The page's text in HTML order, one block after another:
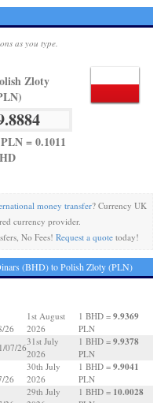
as you type.
Zloty
= 0.1011
money transfer? Currency UK
currency provider.
No Fees! Request a quotetoday!
(BHD) to Polish Zloty (PLN)
26
1st August
2026
1 BHD = 9.9369
PLN
07/26
31st July
2026
1 BHD = 9.9378
PLN
26
30th July
2026
1 BHD = 9.9041
PLN
29th July
1 BHD = 10.0028